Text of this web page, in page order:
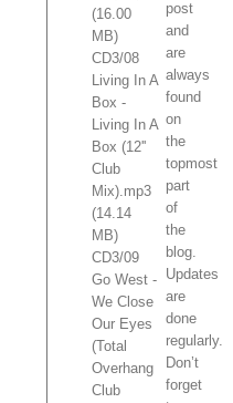
(16.00
MB)
CD3/08
Living In A
Box -
Living In A
Box (12''
Club
Mix).mp3
(14.14
MB)
CD3/09
Go West -
We Close
Our Eyes
(Total
Overhang
Club
post
and
are
always
found
on
the
topmost
part
of
the
blog.
Updates
are
done
regularly.
Don’t
forget